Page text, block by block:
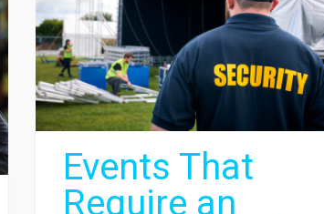
Events That
Require an